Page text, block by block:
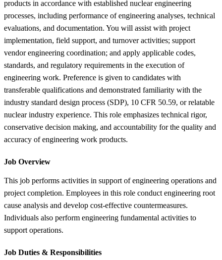
products in accordance with established nuclear engineering
processes, including performance of engineering analyses, technical
evaluations, and documentation. You will assist with project
implementation, field support, and turnover activities; support
vendor engineering coordination; and apply applicable codes,
standards, and regulatory requirements in the execution of
engineering work. Preference is given to candidates with
transferable qualifications and demonstrated familiarity with the
industry standard design process (SDP), 10 CFR 50.59, or relatable
nuclear industry experience. This role emphasizes technical rigor,
conservative decision making, and accountability for the quality and
accuracy of engineering work products.
Job Overview
This job performs activities in support of engineering operations and
project completion. Employees in this role conduct engineering root
cause analysis and develop cost-effective countermeasures.
Individuals also perform engineering fundamental activities to
support operations.
Job Duties & Responsibilities